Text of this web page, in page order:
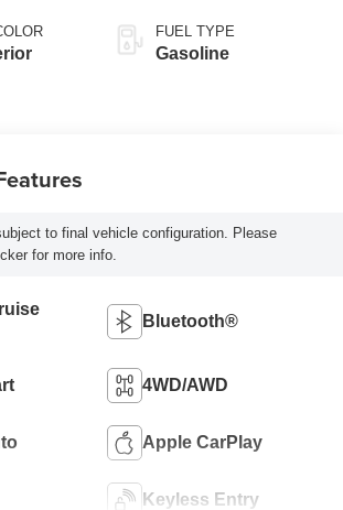
FUEL TYPE
Gasoline
to final vehicle configuration. Please
for more info.
Bluetooth®
4WD/AWD
Apple CarPlay
Keyless Entry